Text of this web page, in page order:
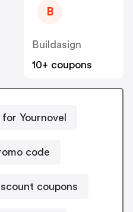
B
Buildasign
10+ coupons
Yournovel
code
coupons